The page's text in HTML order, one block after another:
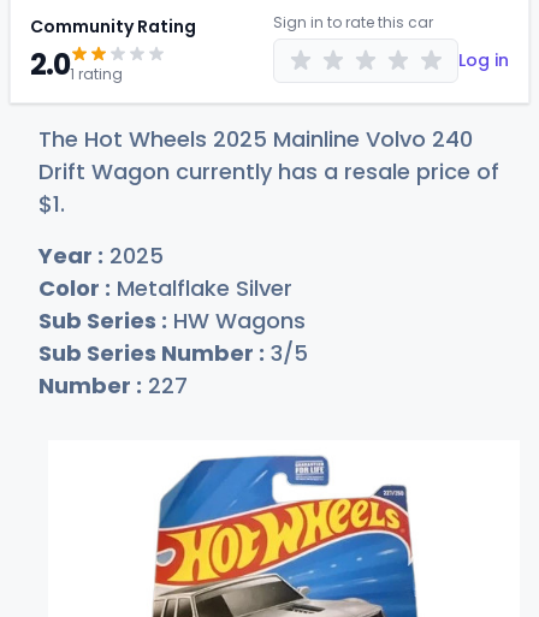
Community Rating
2.01 rating
Sign in to rate this car
Log in
The Hot Wheels 2025 Mainline Volvo 240
Drift Wagon currently has a resale price of
$1.
Year : 2025
Color : Metalflake Silver
Sub Series : HW Wagons
Sub Series Number : 3/5
Number : 227